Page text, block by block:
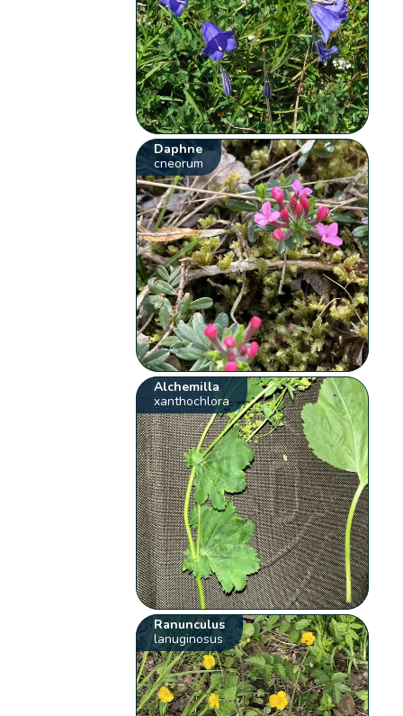
Daphne
cneorum
Alchemilla
xanthochlora
Ranunculus
lanuginosus